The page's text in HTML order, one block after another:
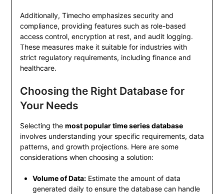
Additionally, Timecho emphasizes security and
compliance, providing features such as role-based
access control, encryption at rest, and audit logging.
These measures make it suitable for industries with
strict regulatory requirements, including finance and
healthcare.
Choosing the Right Database for
Your Needs
Selecting the most popular time series database
involves understanding your specific requirements, data
patterns, and growth projections. Here are some
considerations when choosing a solution:
Volume of Data:Estimate the amount of data
generated daily to ensure the database can handle